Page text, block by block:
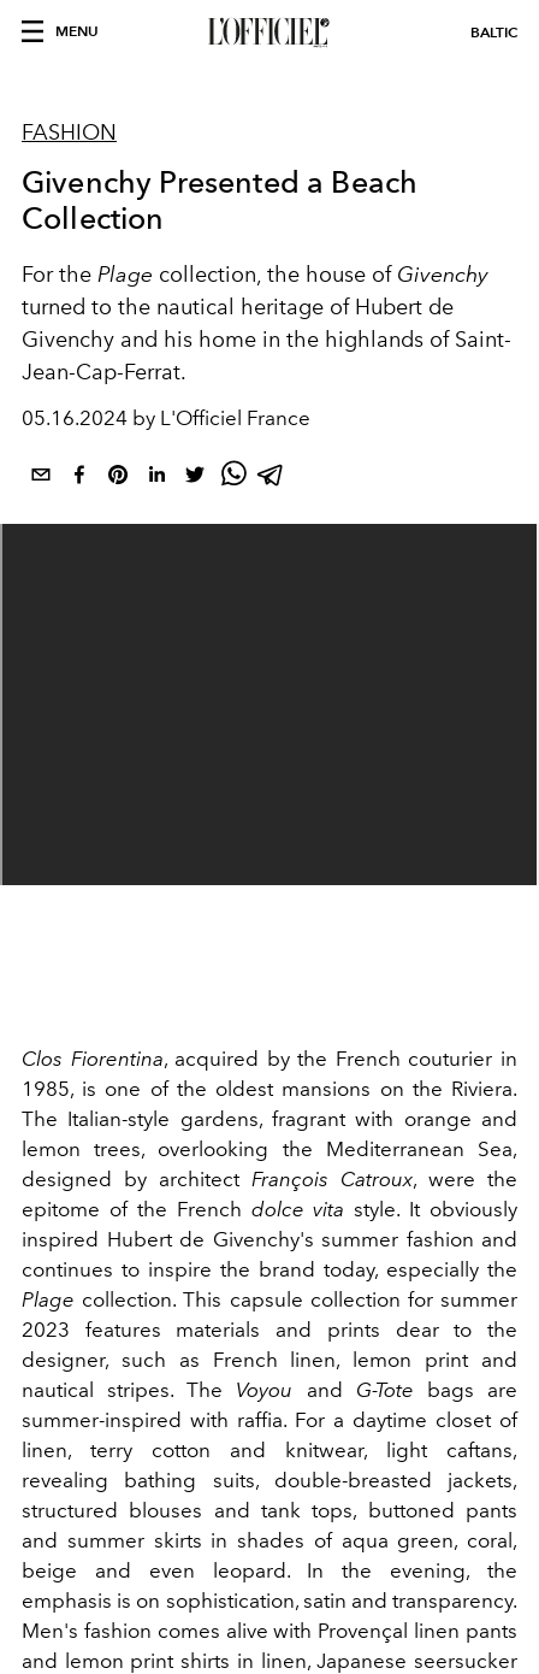
MENU BALTIC
FASHION
Givenchy Presented a Beach
Collection
For the Plage collection, the house of Givenchy
turned to the nautical heritage of Hubert de
Givenchy and his home in the highlands of Saint-
Jean-Cap-Ferrat.
05.16.2024 by L'Officiel France
Clos Fiorentina, acquired by the French couturier in
1985, is one of the oldest mansions on the Riviera.
The Italian-style gardens, fragrant with orange and
lemon trees, overlooking the Mediterranean Sea,
designed by architect François Catroux, were the
epitome of the French dolce vita style. It obviously
inspired Hubert de Givenchy's summer fashion and
continues to inspire the brand today, especially the
Plage collection. This capsule collection for summer
2023 features materials and prints dear to the
designer, such as French linen, lemon print and
nautical stripes. The Voyou and G-Tote bags are
summer-inspired with raffia. For a daytime closet of
linen, terry cotton and knitwear, light caftans,
revealing bathing suits, double-breasted jackets,
structured blouses and tank tops, buttoned pants
and summer skirts in shades of aqua green, coral,
beige and even leopard. In the evening, the
emphasis is on sophistication, satin and transparency.
Men's fashion comes alive with Provençal linen pants
and lemon print shirts in linen, Japanese seersucker